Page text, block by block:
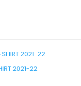
2021-22